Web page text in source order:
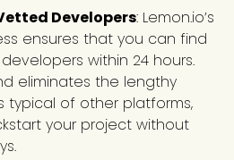
Developers: Lemon.io’s
ensures that you can find
within 24 hours.
eliminates the lengthy
typical of other platforms,
your project without